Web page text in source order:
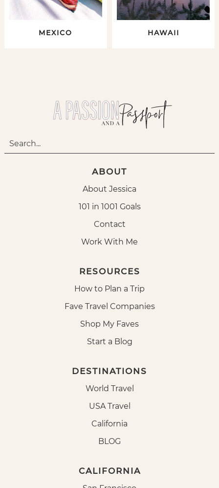
MEXICO HAWAII
ABOUT
About Jessica
101 in 1001 Goals
Contact
Work With Me
RESOURCES
How to Plan a Trip
Fave Travel Companies
Shop My Faves
Start a Blog
DESTINATIONS
World Travel
USA Travel
California
BLOG
CALIFORNIA